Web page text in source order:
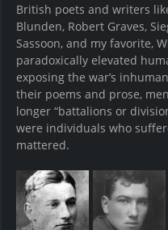
British poets and writers
Blunden, Robert Graves,
Sassoon, and my favorite,
paradoxically elevated
exposing the war’s
their poems and prose,
longer “battalions or
were individuals who
mattered.